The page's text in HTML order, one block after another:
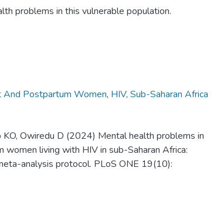
problems in this vulnerable population.
And Postpartum Women, HIV, Sub-Saharan Africa
Owiredu D (2024) Mental health problems in
women living with HIV in sub-Saharan Africa:
analysis protocol. PLoS ONE 19(10):